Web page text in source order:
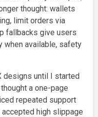
thought: wallets
limit orders via
fallbacks give users
available, safety
designs until I started
a one-page
repeated support
high slippage